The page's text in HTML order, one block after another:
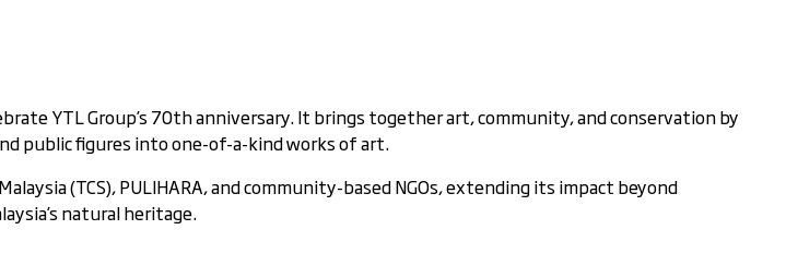
YTL Group’s 70th anniversary. It brings together art, community, and conservation by
public figures into one-of-a-kind works of art.
(TCS), PULIHARA, and community-based NGOs, extending its impact beyond
natural heritage.